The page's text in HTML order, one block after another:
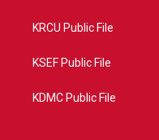
KRCU Public File
KSEF Public File
KDMC Public File